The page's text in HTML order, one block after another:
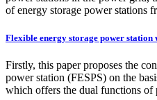
of energy storage power stations
Flexible energy storage power
Firstly, this paper proposes the
power station (FESPS) on the
which offers the dual functions of